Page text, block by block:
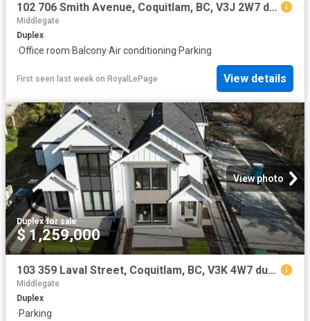
102 706 Smith Avenue, Coquitlam, BC, V3J 2W7 duplex for sale | Listing ID R3096 | Royal LePage
Middlegate
Duplex
·Office room·Balcony·Air conditioning·Parking
First seen last week on RoyalLePage View details
View photo
Duplex·for sale
$ 1,259,000
103 359 Laval Street, Coquitlam, BC, V3K 4W7 duplex for sale | Listing ID R3094 | Royal LePage
Middlegate
Duplex
·Parking